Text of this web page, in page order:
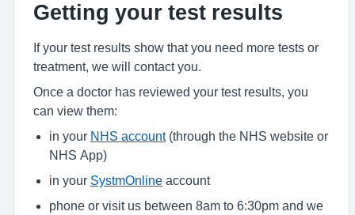
Getting your test results
If your test results show that you need more tests or
treatment, we will contact you.
Once a doctor has reviewed your test results, you
can view them:
in your NHS account(through the NHS website or
NHS App)
in your SystmOnline account
phone or visit us between 8am to 6:30pm and we